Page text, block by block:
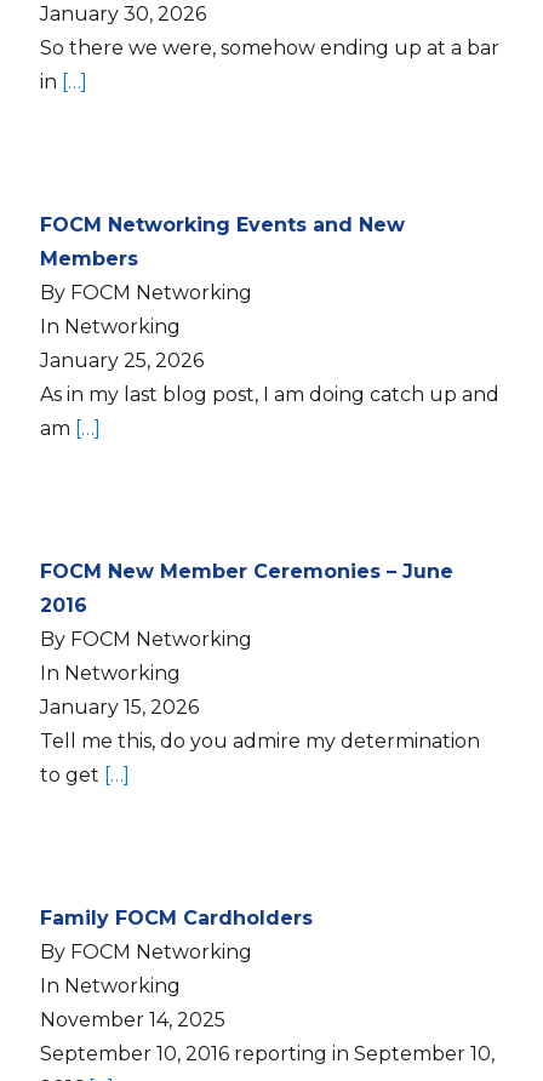
January 30, 2026
So there we were, somehow ending up at a bar
in […]
FOCM Networking Events and New
Members
By FOCM Networking
In Networking
January 25, 2026
As in my last blog post, I am doing catch up and
am […]
FOCM New Member Ceremonies – June
2016
By FOCM Networking
In Networking
January 15, 2026
Tell me this, do you admire my determination
to get […]
Family FOCM Cardholders
By FOCM Networking
In Networking
November 14, 2025
September 10, 2016 reporting in September 10,